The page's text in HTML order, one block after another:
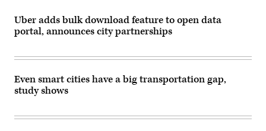
Uber adds bulk download feature to open data
portal, announces city partnerships
Even smart cities have a big transportation gap,
study shows